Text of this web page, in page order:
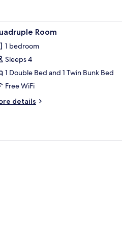
on the wall, and a window with
A hotel
14 Room
1 bedroom
Sleeps 4
1 Double Bed and 1 Twin Bunk Bed
Free WiFi
details
lamps, a framed cityscape artwork,